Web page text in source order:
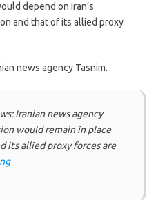
depend on Iran’s
and that of its allied proxy
news agency Tasnim.
Iranian news agency
would remain in place
its allied proxy forces are